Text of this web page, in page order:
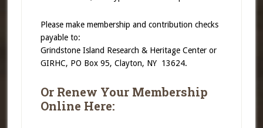
Please make membership and contribution checks
payable to:
Grindstone Island Research & Heritage Center or
GIRHC, PO Box 95, Clayton, NY 13624.
Or Renew Your Membership
Online Here: